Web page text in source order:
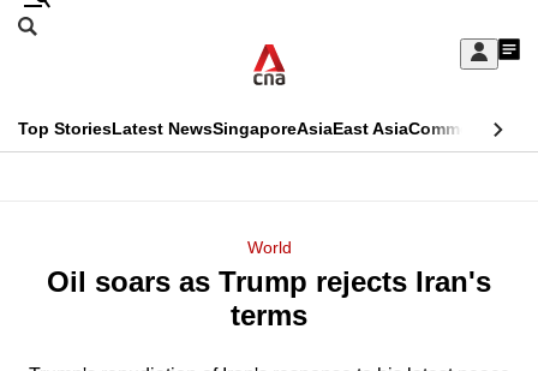
Skip
Sign
My
menu
Search
CNAR
Top StoriesLatest NewsSingaporeAsiaEast AsiaCommentary
Menu
World
Oil soars as Trump rejects Iran's
terms
This
longer